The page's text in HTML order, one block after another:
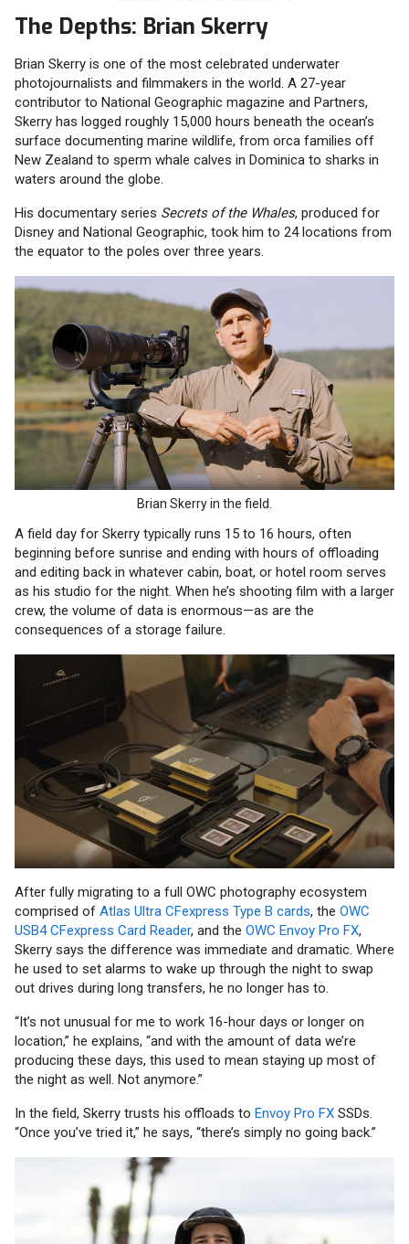
The Depths: Brian Skerry
Brian Skerry is one of the most celebrated underwater
photojournalists and filmmakers in the world. A 27-year
contributor to National Geographic magazine and Partners,
Skerry has logged roughly 15,000 hours beneath the ocean’s
surface documenting marine wildlife, from orca families off
New Zealand to sperm whale calves in Dominica to sharks in
waters around the globe.
His documentary series Secrets of the Whales, produced for
Disney and National Geographic, took him to 24 locations from
the equator to the poles over three years.
Brian Skerry in the field.
A field day for Skerry typically runs 15 to 16 hours, often
beginning before sunrise and ending with hours of offloading
and editing back in whatever cabin, boat, or hotel room serves
as his studio for the night. When he’s shooting film with a larger
crew, the volume of data is enormous—as are the
consequences of a storage failure.
After fully migrating to a full OWC photography ecosystem
comprised of Atlas Ultra CFexpress Type B cards, the OWC
USB4 CFexpress Card Reader, and the OWC Envoy Pro FX,
Skerry says the difference was immediate and dramatic. Where
he used to set alarms to wake up through the night to swap
out drives during long transfers, he no longer has to.
“It’s not unusual for me to work 16-hour days or longer on
location,” he explains, “and with the amount of data we’re
producing these days, this used to mean staying up most of
the night as well. Not anymore.”
In the field, Skerry trusts his offloads to Envoy Pro FX SSDs.
“Once you’ve tried it,” he says, “there’s simply no going back.”